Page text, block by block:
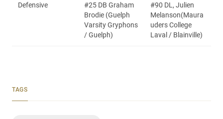
Defensive
#25 DB Graham
Brodie (Guelph
Varsity Gryphons
/ Guelph)
#90 DL, Julien
Melanson(Maura
uders College
Laval / Blainville)
TAGS